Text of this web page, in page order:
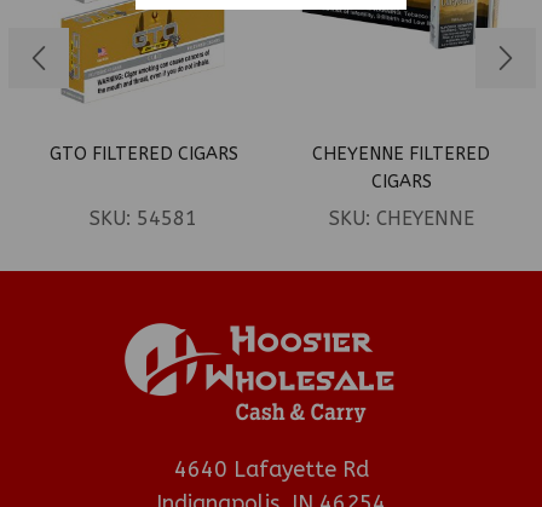
GTO FILTERED CIGARS
SKU: 54581
CHEYENNE FILTERED
CIGARS
SKU: CHEYENNE
4640 Lafayette Rd